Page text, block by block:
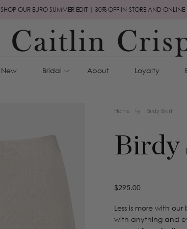
SHOP OUR EURO SUMMER EDIT | 30% OFF IN-STORE AND
New Bridal About Loyalty
Home Birdy Skirt
Birdy
Regular
$295.00
Less is more with
with anything and